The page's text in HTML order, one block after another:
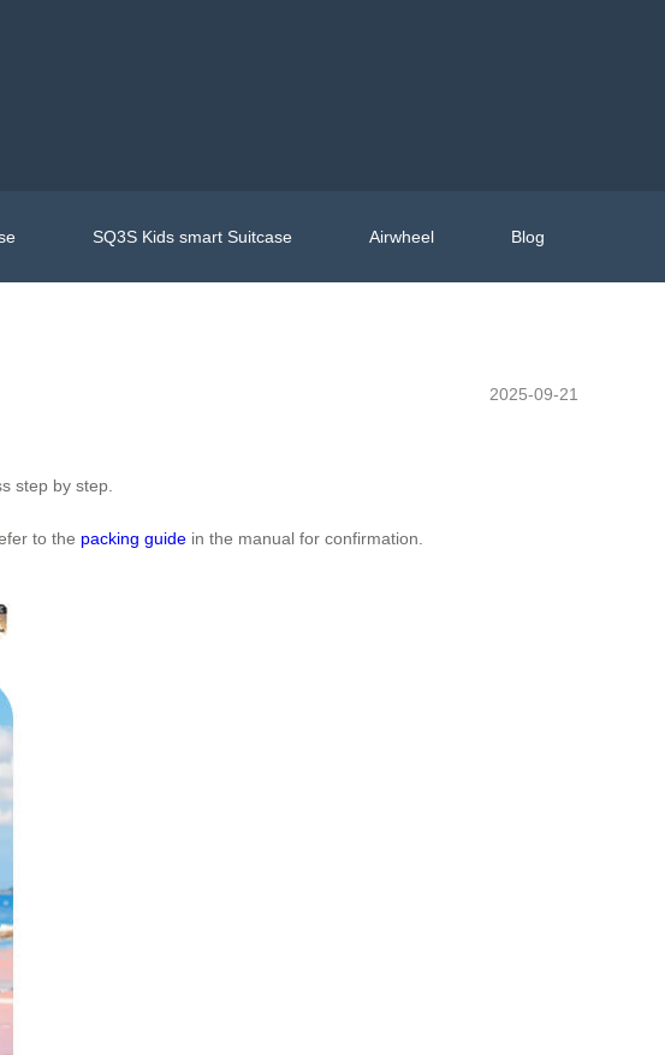
SQ3S Kids smart Suitcase Airwheel Blog
2025-09-21
step by step.
to the packing guide in the manual for confirmation.